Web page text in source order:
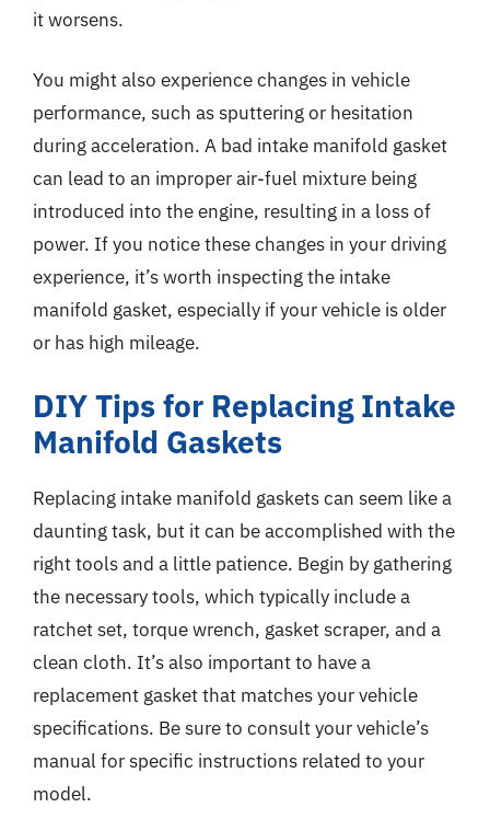
it worsens.
You might also experience changes in vehicle
performance, such as sputtering or hesitation
during acceleration. A bad intake manifold gasket
can lead to an improper air-fuel mixture being
introduced into the engine, resulting in a loss of
power. If you notice these changes in your driving
experience, it’s worth inspecting the intake
manifold gasket, especially if your vehicle is older
or has high mileage.
DIY Tips for Replacing Intake
Manifold Gaskets
Replacing intake manifold gaskets can seem like a
daunting task, but it can be accomplished with the
right tools and a little patience. Begin by gathering
the necessary tools, which typically include a
ratchet set, torque wrench, gasket scraper, and a
clean cloth. It’s also important to have a
replacement gasket that matches your vehicle
specifications. Be sure to consult your vehicle’s
manual for specific instructions related to your
model.